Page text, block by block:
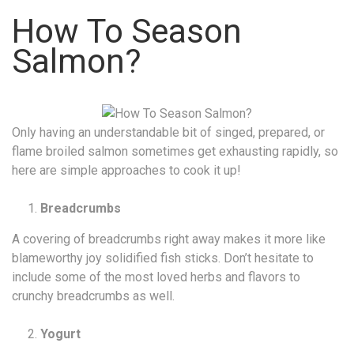
How To Season
Salmon?
Only having an understandable bit of singed, prepared, or
flame broiled salmon sometimes get exhausting rapidly, so
here are simple approaches to cook it up!
Breadcrumbs
A covering of breadcrumbs right away makes it more like
blameworthy joy solidified fish sticks. Don’t hesitate to
include some of the most loved herbs and flavors to
crunchy breadcrumbs as well.
Yogurt